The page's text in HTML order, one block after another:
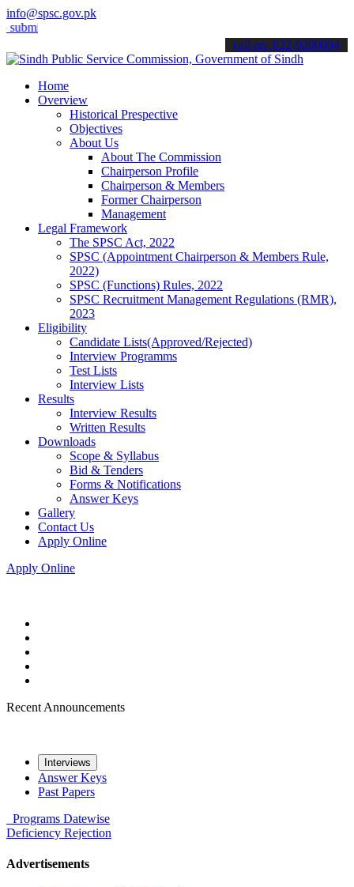
info@spsc.gov.pk
your applications online & stay informed about the latest SPSC
call on: 022-9200694
Home
Overview
Historical Prespective
Objectives
About Us
About The Commission
Chairperson Profile
Chairperson & Members
Former Chairperson
Management
Legal Framework
The SPSC Act, 2022
SPSC (Appointment Chairperson & Members Rule,
2022)
SPSC (Functions) Rules, 2022
SPSC Recruitment Management Regulations (RMR),
2023
Eligibility
Candidate Lists(Approved/Rejected)
Interview Programms
Test Lists
Interview Lists
Results
Interview Results
Written Results
Downloads
Scope & Syllabus
Bid & Tenders
Forms & Notifications
Answer Keys
Gallery
Contact Us
Apply Online
Apply Online
Recent Announcements
Interviews
Answer Keys
Past Papers
Programs Datewise
Deficiency Rejection
Advertisements